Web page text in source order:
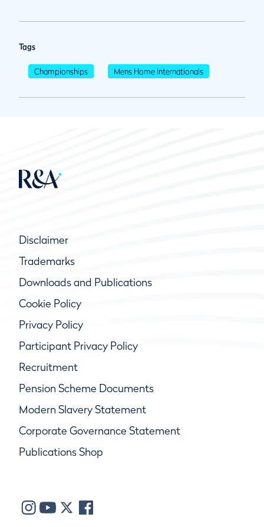
Tags
Championships Mens Home Internationals
Disclaimer
Trademarks
Downloads and Publications
Cookie Policy
Privacy Policy
Participant Privacy Policy
Recruitment
Pension Scheme Documents
Modern Slavery Statement
Corporate Governance Statement
Publications Shop